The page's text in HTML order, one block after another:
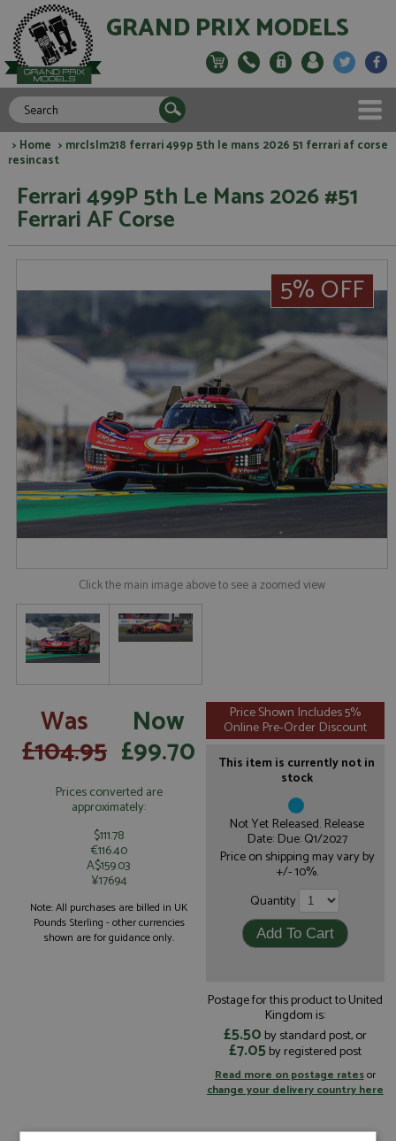
GRAND PRIX MODELS
> Home > mrclslm218 ferrari 499p 5th le mans 2026 51 ferrari af corse
resincast
Ferrari 499P 5th Le Mans 2026 #51
Ferrari AF Corse
5% OFF
Click the main image above to see a zoomed view
Was
£104.95
Now
£99.70
Prices converted are
approximately:
$111.78
€116.40
A$159.03
¥17694
Note: All purchases are billed in UK
Pounds Sterling - other currencies
shown are for guidance only.
Price Shown Includes 5%
Online Pre-Order Discount
This item is currently not in
stock
Not Yet Released. Release
Date: Due: Q1/2027
Price on shipping may vary by
+/- 10%.
Quantity
Postage for this product to United
Kingdom is:
£5.50 by standard post, or
£7.05by registered post
Read more on postage ratesor
change your delivery country here